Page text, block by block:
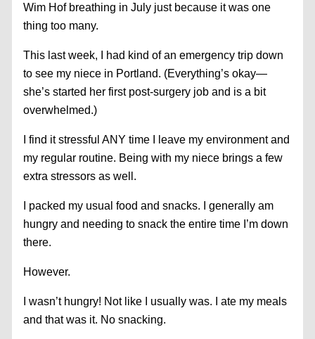
Wim Hof breathing in July just because it was one
thing too many.
This last week, I had kind of an emergency trip down
to see my niece in Portland. (Everything’s okay—
she’s started her first post-surgery job and is a bit
overwhelmed.)
I find it stressful ANY time I leave my environment and
my regular routine. Being with my niece brings a few
extra stressors as well.
I packed my usual food and snacks. I generally am
hungry and needing to snack the entire time I’m down
there.
However.
I wasn’t hungry! Not like I usually was. I ate my meals
and that was it. No snacking.